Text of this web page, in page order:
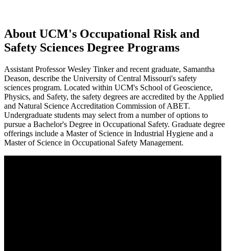
About UCM's Occupational Risk and
Safety Sciences Degree Programs
Assistant Professor Wesley Tinker and recent graduate, Samantha
Deason, describe the University of Central Missouri's safety
sciences program. Located within UCM's School of Geoscience,
Physics, and Safety, the safety degrees are accredited by the Applied
and Natural Science Accreditation Commission of ABET.
Undergraduate students may select from a number of options to
pursue a Bachelor's Degree in Occupational Safety. Graduate degree
offerings include a Master of Science in Industrial Hygiene and a
Master of Science in Occupational Safety Management.